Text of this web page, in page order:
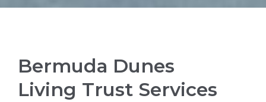
Bermuda Dunes
Living Trust Services